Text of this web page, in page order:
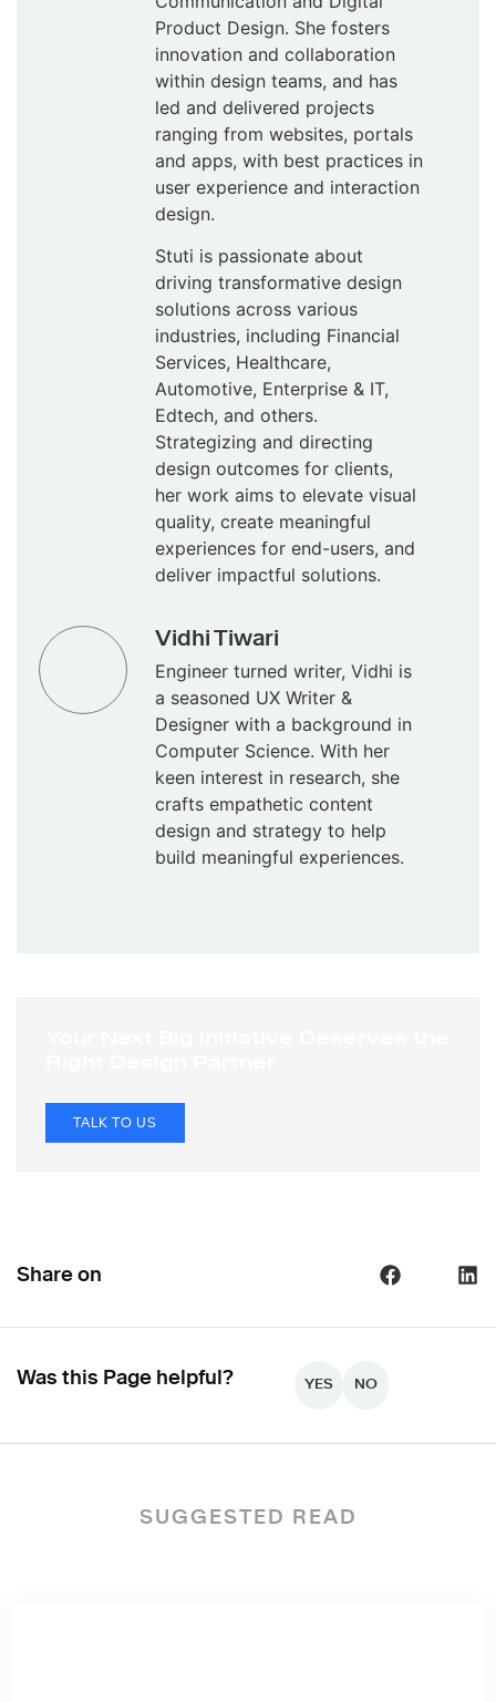
Product Design. She fosters
innovation and collaboration
within design teams, and has
led and delivered projects
ranging from websites, portals
and apps, with best practices in
user experience and interaction
design.
Stuti is passionate about
driving transformative design
solutions across various
industries, including Financial
Services, Healthcare,
Automotive, Enterprise & IT,
Edtech, and others.
Strategizing and directing
design outcomes for clients,
her work aims to elevate visual
quality, create meaningful
experiences for end-users, and
deliver impactful solutions.
Vidhi Tiwari
Engineer turned writer, Vidhi is
a seasoned UX Writer &
Designer with a background in
Computer Science. With her
keen interest in research, she
crafts empathetic content
design and strategy to help
build meaningful experiences.
TALK TO US
Share on
Was this Page helpful? YES NO
SUGGESTED READ